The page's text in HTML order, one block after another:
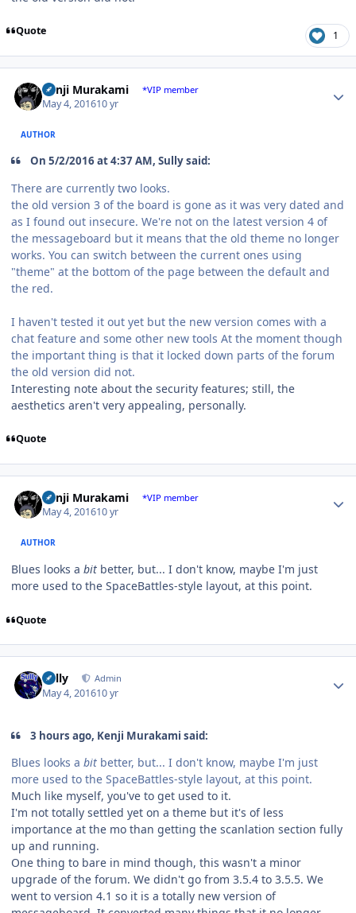
Quote 1
Kenji Murakami *VIP member
May 4, 201610 yr
AUTHOR
On 5/2/2016 at 4:37 AM, Sully said:
There are currently two looks.
the old version 3 of the board is gone as it was very dated and
as I found out insecure. We're not on the latest version 4 of
the messageboard but it means that the old theme no longer
works. You can switch between the current ones using
"theme" at the bottom of the page between the default and
the red.
I haven't tested it out yet but the new version comes with a
chat feature and some other new tools At the moment though
the important thing is that it locked down parts of the forum
the old version did not.
Interesting note about the security features; still, the
aesthetics aren't very appealing, personally.
Quote
Kenji Murakami *VIP member
May 4, 201610 yr
AUTHOR
Blues looks a bit better, but... I don't know, maybe I'm just
more used to the SpaceBattles-style layout, at this point.
Quote
Sully Admin
May 4, 201610 yr
3 hours ago, Kenji Murakami said:
Blues looks a bit better, but... I don't know, maybe I'm just
more used to the SpaceBattles-style layout, at this point.
Much like myself, you've to get used to it.
I'm not totally settled yet on a theme but it's of less
importance at the mo than getting the scanlation section fully
up and running.
One thing to bare in mind though, this wasn't a minor
upgrade of the forum. We didn't go from 3.5.4 to 3.5.5. We
went to version 4.1 so it is a totally new version of